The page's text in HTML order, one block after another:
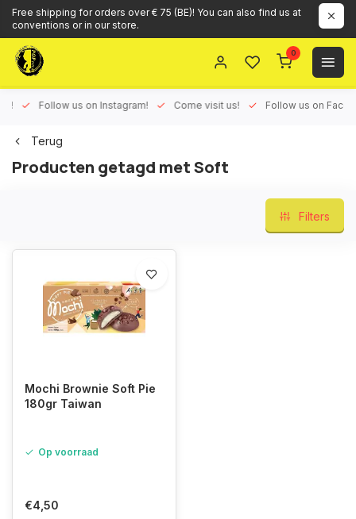
Free shipping for orders over € 75 (BE)! You can also find us at
conventions or in our store.
0
Follow us on Instagram! Come visit us! Follow us on
Terug
Producten getagd met Soft
Filters
Mochi Brownie Soft Pie
180gr Taiwan
Op voorraad
€4,50